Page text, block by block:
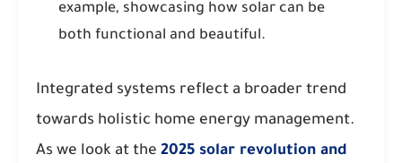
example, showcasing how solar can be
both functional and beautiful.
Integrated systems reflect a broader trend
towards holistic home energy management.
As we look at the 2025 solar revolution and